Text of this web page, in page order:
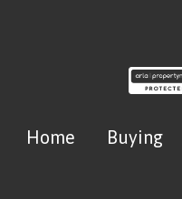
Home Buying